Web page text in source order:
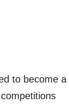
to become a